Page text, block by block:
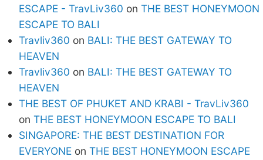
ESCAPE - TravLiv360 on THE BEST HONEYMOON
ESCAPE TO BALI
Travliv360 on BALI: THE BEST GATEWAY TO
HEAVEN
Travliv360 on BALI: THE BEST GATEWAY TO
HEAVEN
THE BEST OF PHUKET AND KRABI - TravLiv360
on THE BEST HONEYMOON ESCAPE TO BALI
SINGAPORE: THE BEST DESTINATION FOR
EVERYONE on THE BEST HONEYMOON ESCAPE